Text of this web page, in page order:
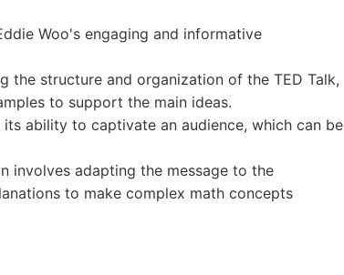
Woo's engaging and informative
the structure and organization of the TED Talk,
to support the main ideas.
ability to captivate an audience, which can be
involves adapting the message to the
to make complex math concepts